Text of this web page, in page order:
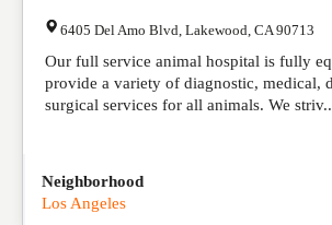
6405 Del Amo Blvd Lakewood CA 90713
Our full service animal hospital is fully
provide a variety of diagnostic, medical,
surgical services for all animals. We
Neighborhood
Los Angeles